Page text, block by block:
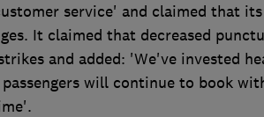
service' and claimed that
It claimed that decreased
and added: 'We've invested
will continue to book